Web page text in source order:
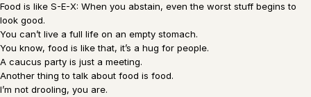
Food is like S-E-X: When you abstain, even the worst stuff begins to
look good.
You can’t live a full life on an empty stomach.
You know, food is like that, it’s a hug for people.
A caucus party is just a meeting.
Another thing to talk about food is food.
I’m not drooling, you are.